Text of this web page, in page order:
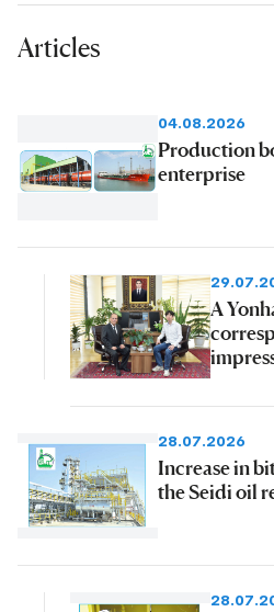
Articles
04.08.2026
Production
enterprise
A
28.07.2026
Increase in
the Seidi oil